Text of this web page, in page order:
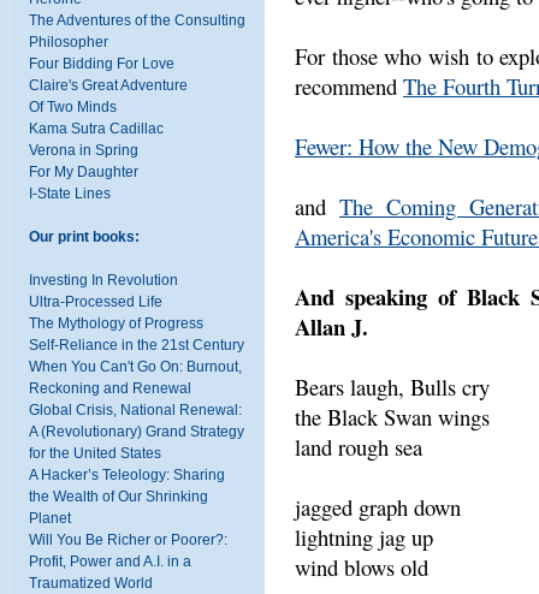
The Adventures of the Consulting
Philosopher
Four Bidding For Love
Claire's Great Adventure
Of Two Minds
Kama Sutra Cadillac
Verona in Spring
For My Daughter
I-State Lines
Our print books:
Investing In Revolution
Ultra-Processed Life
The Mythology of Progress
Self-Reliance in the 21st Century
When You Can't Go On: Burnout,
Reckoning and Renewal
Global Crisis, National Renewal:
A (Revolutionary) Grand Strategy
for the United States
A Hacker’s Teleology: Sharing
the Wealth of Our Shrinking
Planet
Will You Be Richer or Poorer?:
Profit, Power and A.I. in a
Traumatized World
For those who wish to
recommend The Fourth
Fewer: How the New
and The Coming
America's Economic
And speaking of Black
Allan J.
Bears laugh, Bulls cry
the Black Swan wings
land rough sea
jagged graph down
lightning jag up
wind blows old